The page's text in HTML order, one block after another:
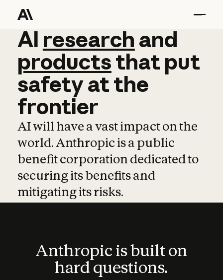
AI research and
AI research and
productsthat put
safetyatthe
frontier
AI will have a vast impact on the
world. Anthropic is a public
benefit corporation dedicated to
securing its benefits and
mitigating its risks.
Anthropic is built on
hard questions.